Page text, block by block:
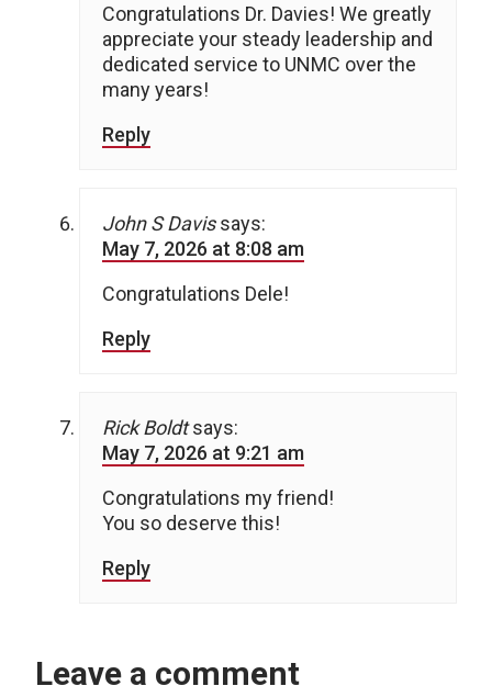
Congratulations Dr. Davies! We greatly
appreciate your steady leadership and
dedicated service to UNMC over the
many years!
Reply
John S Davis says:
May 7, 2026 at 8:08 am
Congratulations Dele!
Reply
Rick Boldt says:
May 7, 2026 at 9:21 am
Congratulations my friend!
You so deserve this!
Reply
Leave a comment